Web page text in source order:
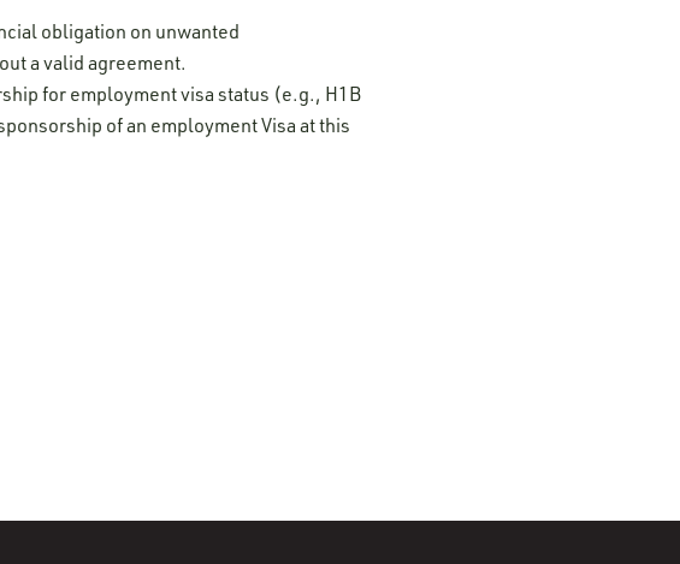
obligation on unwanted
a valid agreement.
for employment visa status (e.g., H1B
of an employment Visa at this